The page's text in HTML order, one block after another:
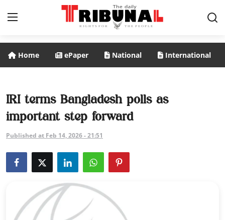
National
International
Politics
Entertainment
Home ePaper National International
IRI terms Bangladesh polls as
important step forward
Published at Feb 14, 2026 - 21:51